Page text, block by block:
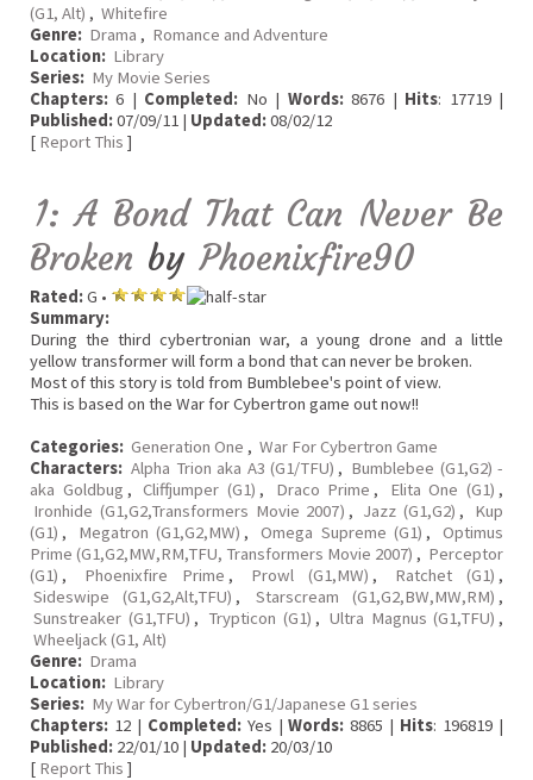
(G1, Alt) , Whitefire
Genre: Drama , Romance and Adventure
Location: Library
Series: My Movie Series
Chapters: 6 | Completed: No | Words:8676 | Hits: 17719 |
Published:07/09/11 | Updated:08/02/12
[ Report This ]
1: A Bond That Can Never Be
Broken by Phoenixfire90
Rated:G •
Summary:
During the third cybertronian war, a young drone and a little
yellow transformer will form a bond that can never be broken.
Most of this story is told from Bumblebee's point of view.
This is based on the War for Cybertron game out now!!
Categories: Generation One , War For Cybertron Game
Characters: Alpha Trion aka A3 (G1/TFU) , Bumblebee (G1,G2) -
aka Goldbug , Cliffjumper (G1) , Draco Prime , Elita One (G1) ,
Ironhide (G1,G2,Transformers Movie 2007) , Jazz (G1,G2) ,
Kup
(G1) , Megatron (G1,G2,MW) , Omega Supreme (G1) ,
Optimus
Prime (G1,G2,MW,RM,TFU, Transformers Movie 2007) , Perceptor
(G1) , Phoenixfire Prime , Prowl (G1,MW) , Ratchet (G1) ,
Sideswipe (G1,G2,Alt,TFU) , Starscream (G1,G2,BW,MW,RM) ,
Sunstreaker (G1,TFU) , Trypticon (G1) , Ultra Magnus (G1,TFU) ,
Wheeljack (G1, Alt)
Genre: Drama
Location: Library
Series: My War for Cybertron/G1/Japanese G1 series
Chapters: 12 | Completed:Yes |Words: 8865 | Hits: 196819 |
Published: 22/01/10 | Updated: 20/03/10
[ Report This ]